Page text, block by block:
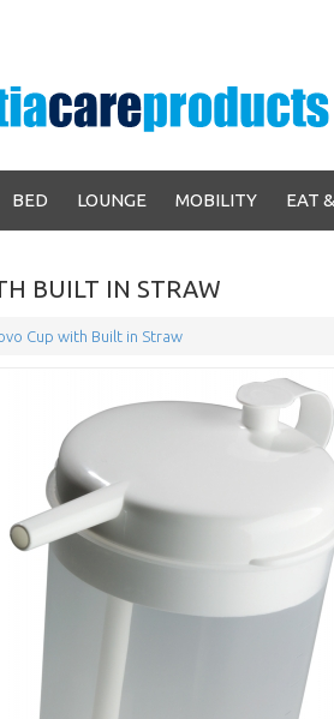
BED LOUNGE MOBILITY EAT
BUILT IN STRAW
Cup with Built in Straw